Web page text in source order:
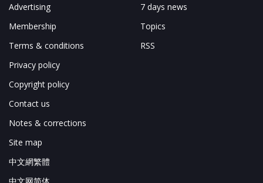
Advertising
Membership
Terms & conditions
Privacy policy
Copyright policy
Contact us
Notes & corrections
Site map
中文網繁體
中文网简体
7 days news
Topics
RSS